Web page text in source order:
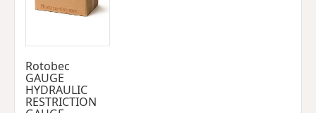
Rotobec
GAUGE
HYDRAULIC
RESTRICTION